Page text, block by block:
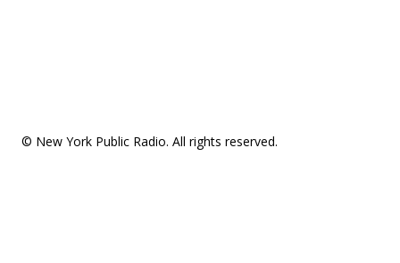
© New York Public Radio. All rights reserved.